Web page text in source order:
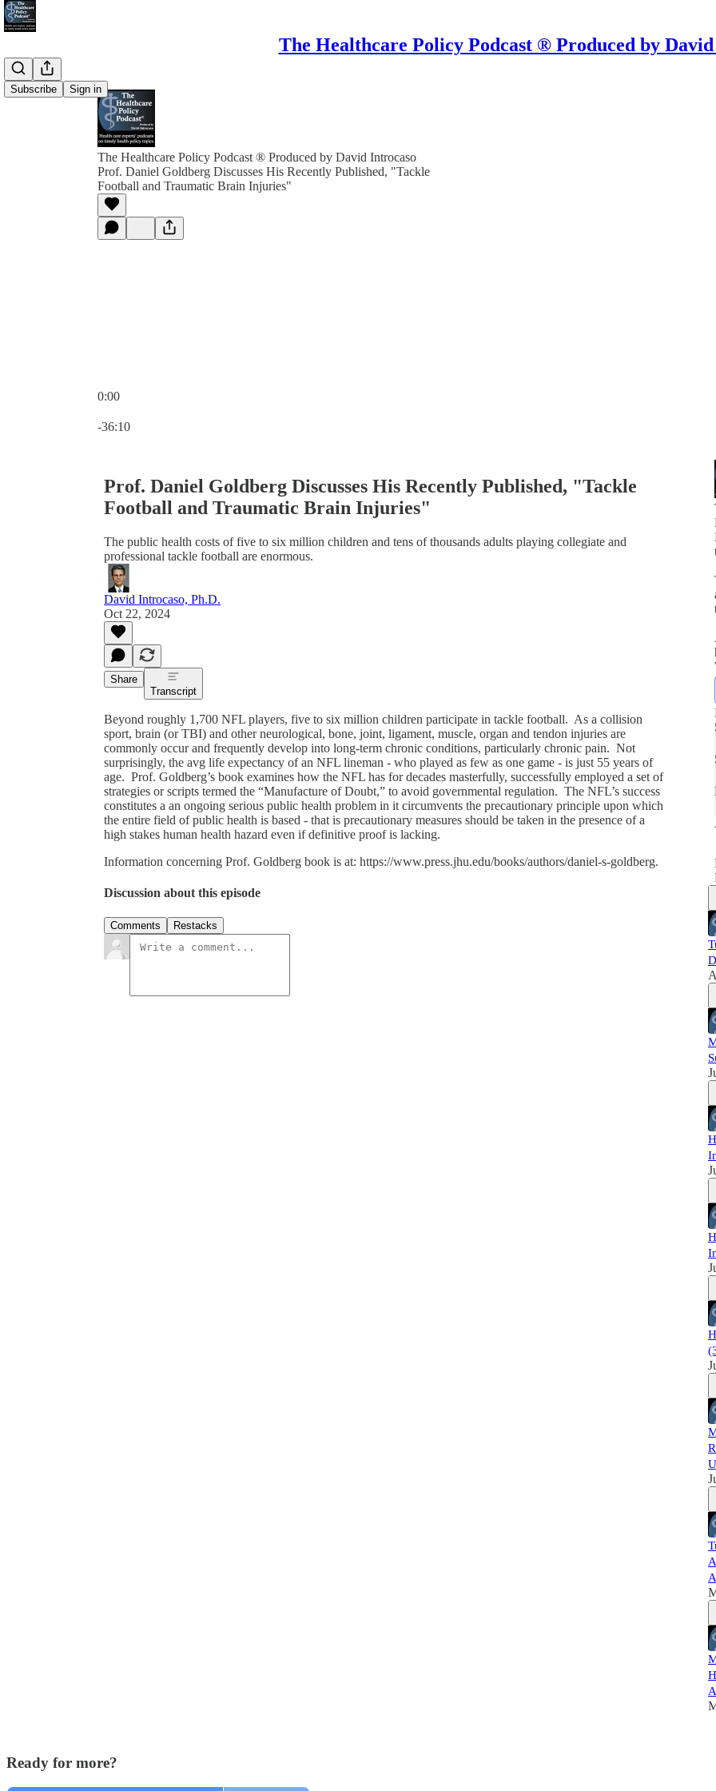
The Healthcare Policy Podcast ® Produced by
Subscribe Sign in
The Healthcare Policy Podcast ® Produced by David Introcaso
Prof. Daniel Goldberg Discusses His Recently Published, "Tackle
Football and Traumatic Brain Injuries"
0:00
-36:10
Prof. Daniel Goldberg Discusses His Recently Published, "Tackle
Football and Traumatic Brain Injuries"
The public health costs of five to six million children and tens of thousands adults playing collegiate and
professional tackle football are enormous.
David Introcaso, Ph.D.
Oct 22, 2024
Share
Transcript
Beyond roughly 1,700 NFL players, five to six million children participate in tackle football. As a collision
sport, brain (or TBI) and other neurological, bone, joint, ligament, muscle, organ and tendon injuries are
commonly occur and frequently develop into long-term chronic conditions, particularly chronic pain. Not
surprisingly, the avg life expectancy of an NFL lineman - who played as few as one game - is just 55 years of
age. Prof. Goldberg’s book examines how the NFL has for decades masterfully, successfully employed a set of
strategies or scripts termed the “Manufacture of Doubt,” to avoid governmental regulation. The NFL’s success
constitutes a an ongoing serious public health problem in it circumvents the precautionary principle upon which
the entire field of public health is based - that is precautionary measures should be taken in the presence of a
high stakes human health hazard even if definitive proof is lacking.
Information concerning Prof. Goldberg book is at: https://www.press.jhu.edu/books/authors/daniel-s-goldberg.
Discussion about this episode
Comments Restacks
Ready for more?